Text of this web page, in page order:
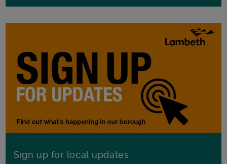
Sign up for local updates